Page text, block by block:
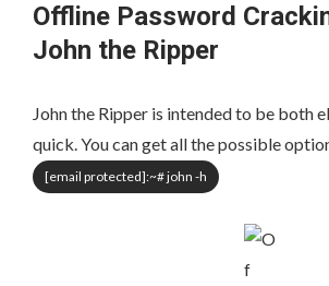
Offline Password
John the Ripper
John the Ripper is intended to be both
quick. You can get all the possible
[email protected]:~# john -h